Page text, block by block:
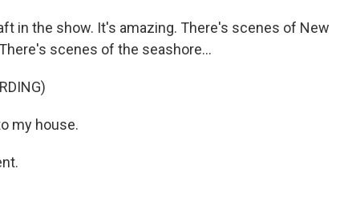
in the show. It's amazing. There's scenes of New
scenes of the seashore...
my house.